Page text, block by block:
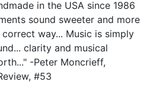
in the USA since 1986
sound sweeter and more
way... Music is simply
clarity and musical
-Peter Moncrieff,
#53